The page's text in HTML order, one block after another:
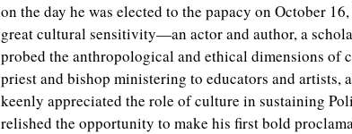
on the day he was elected to the papacy on October
great cultural sensitivity—an actor and author, a
probed the anthropological and ethical dimensions of
priest and bishop ministering to educators and artists,
keenly appreciated the role of culture in sustaining
relished the opportunity to make his first bold